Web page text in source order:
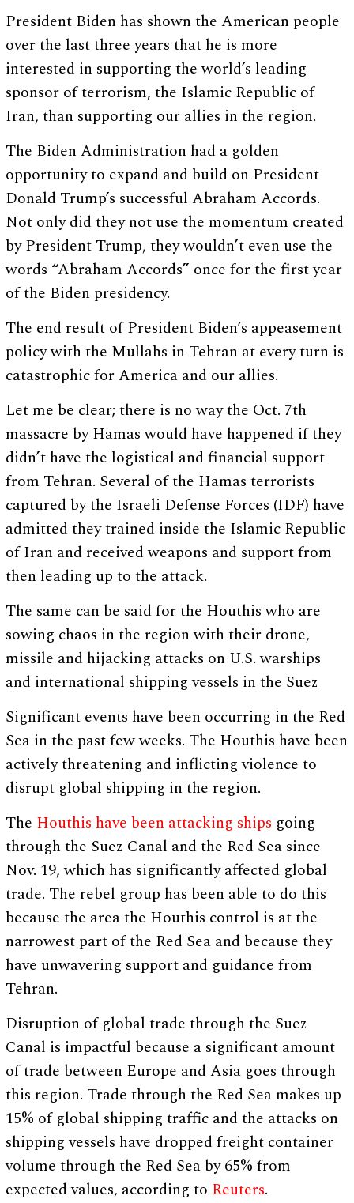
President Biden has shown the American people
over the last three years that he is more
interested in supporting the world’s leading
sponsor of terrorism, the Islamic Republic of
Iran, than supporting our allies in the region.
The Biden Administration had a golden
opportunity to expand and build on President
Donald Trump’s successful Abraham Accords.
Not only did they not use the momentum created
by President Trump, they wouldn’t even use the
words “Abraham Accords” once for the first year
of the Biden presidency.
The end result of President Biden’s appeasement
policy with the Mullahs in Tehran at every turn is
catastrophic for America and our allies.
Let me be clear; there is no way the Oct. 7th
massacre by Hamas would have happened if they
didn’t have the logistical and financial support
from Tehran. Several of the Hamas terrorists
captured by the Israeli Defense Forces (IDF) have
admitted they trained inside the Islamic Republic
of Iran and received weapons and support from
then leading up to the attack.
The same can be said for the Houthis who are
sowing chaos in the region with their drone,
missile and hijacking attacks on U.S. warships
and international shipping vessels in the Suez
Significant events have been occurring in the Red
Sea in the past few weeks. The Houthis have been
actively threatening and inflicting violence to
disrupt global shipping in the region.
The Houthis have been attacking ships going
through the Suez Canal and the Red Sea since
Nov. 19, which has significantly affected global
trade. The rebel group has been able to do this
because the area the Houthis control is at the
narrowest part of the Red Sea and because they
have unwavering support and guidance from
Tehran.
Disruption of global trade through the Suez
Canal is impactful because a significant amount
of trade between Europe and Asia goes through
this region. Trade through the Red Sea makes up
15% of global shipping traffic and the attacks on
shipping vessels have dropped freight container
volume through the Red Sea by 65% from
expected values, according to Reuters.